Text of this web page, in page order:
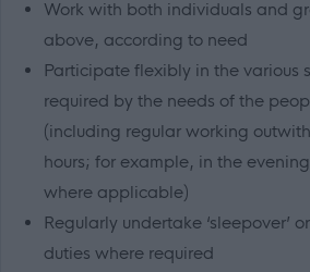
Work with both individuals and
above, according to need
Participate flexibly in the various
required by the needs of the
(including regular working
hours; for example, in the
where applicable)
Regularly undertake ‘sleepover’
duties where required